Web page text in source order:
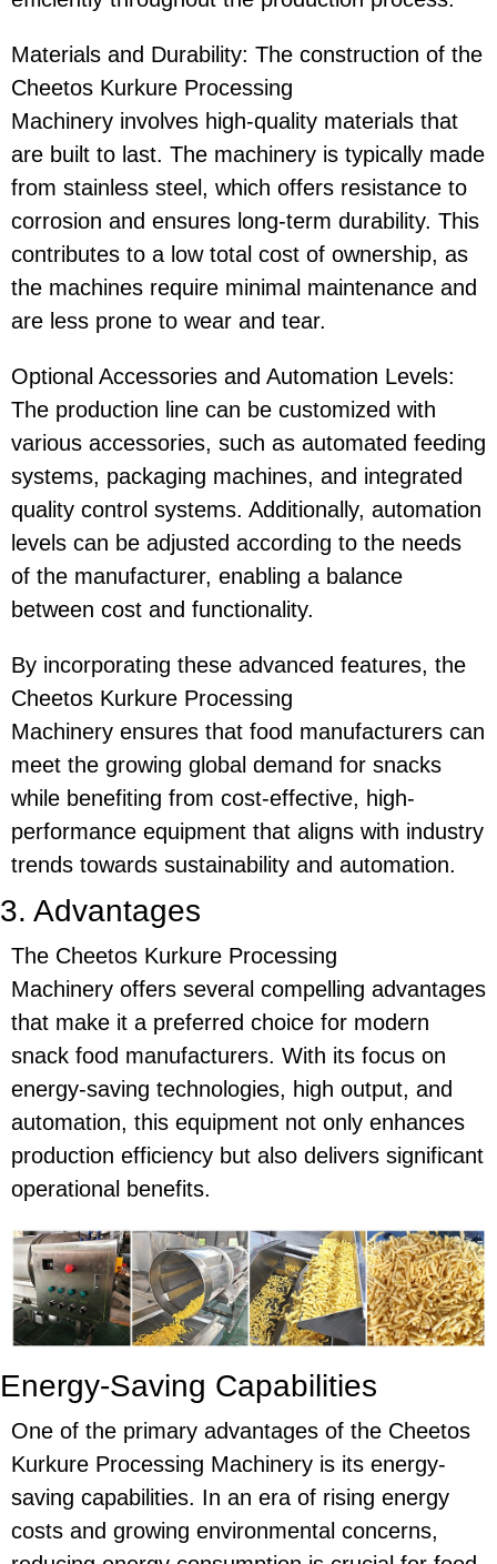
Materials and Durability: The construction of the
Cheetos Kurkure Processing
Machinery involves high-quality materials that
are built to last. The machinery is typically made
from stainless steel, which offers resistance to
corrosion and ensures long-term durability. This
contributes to a low total cost of ownership, as
the machines require minimal maintenance and
are less prone to wear and tear.
Optional Accessories and Automation Levels:
The production line can be customized with
various accessories, such as automated feeding
systems, packaging machines, and integrated
quality control systems. Additionally, automation
levels can be adjusted according to the needs
of the manufacturer, enabling a balance
between cost and functionality.
By incorporating these advanced features, the
Cheetos Kurkure Processing
Machinery ensures that food manufacturers can
meet the growing global demand for snacks
while benefiting from cost-effective, high-
performance equipment that aligns with industry
trends towards sustainability and automation.
3. Advantages
The Cheetos Kurkure Processing
Machinery offers several compelling advantages
that make it a preferred choice for modern
snack food manufacturers. With its focus on
energy-saving technologies, high output, and
automation, this equipment not only enhances
production efficiency but also delivers significant
operational benefits.
Energy-Saving Capabilities
One of the primary advantages of the Cheetos
Kurkure Processing Machinery is its energy-
saving capabilities. In an era of rising energy
costs and growing environmental concerns,